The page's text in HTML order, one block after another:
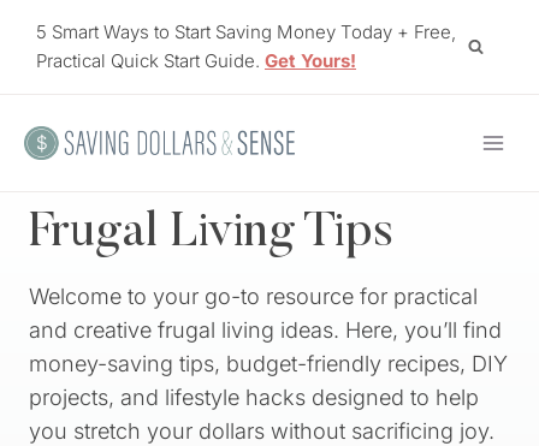
5 Smart Ways to Start Saving Money Today + Free,
Practical Quick Start Guide. Get Yours!
Frugal Living Tips
Welcome to your go-to resource for practical
and creative frugal living ideas. Here, you’ll find
money-saving tips, budget-friendly recipes, DIY
projects, and lifestyle hacks designed to help
you stretch your dollars without sacrificing joy.